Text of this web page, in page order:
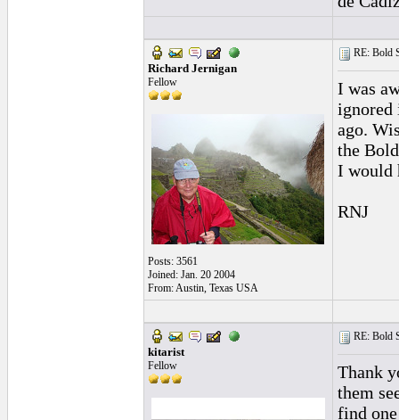
Richard Jernigan
Fellow
Posts: 3561
Joined: Jan. 20 2004
From: Austin, Texas USA
RE: Bold
I was
ignored
ago.
the
I would
RNJ
kitarist
Fellow
RE: Bold
Thank
them
find